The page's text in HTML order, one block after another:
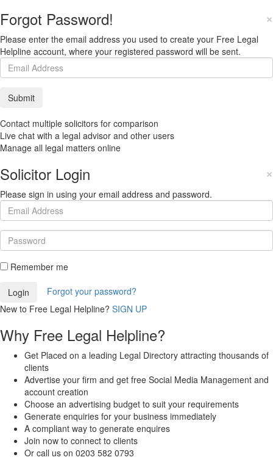
×
Forgot Password!
Please enter the email address you used to create your Free Legal
Helpline account, where your registered password will be sent.
Contact multiple solicitors for comparison
Live chat with a legal advisor and other users
Manage all legal matters online
×
Solicitor Login
Please sign in using your email address and password.
Remember me
Forgot your password?
New to Free Legal Helpline? SIGN UP
Why Free Legal Helpline?
Get Placed on a leading Legal Directory attracting thousands of
clients
Advertise your firm and get free Social Media Management and
account creation
Choose an advertising budget to suit your requirements
Generate enquiries for your business immediately
A compliant way to generate enquires
Join now to connect to clients
Or call us on 0203 582 0793